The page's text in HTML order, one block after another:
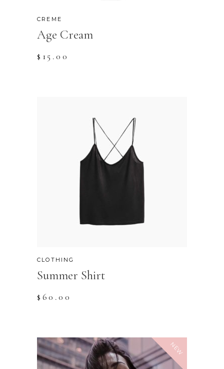
CREME
Age Cream
$ 15.00
CLOTHING
Summer Shirt
$ 60.00
NEW